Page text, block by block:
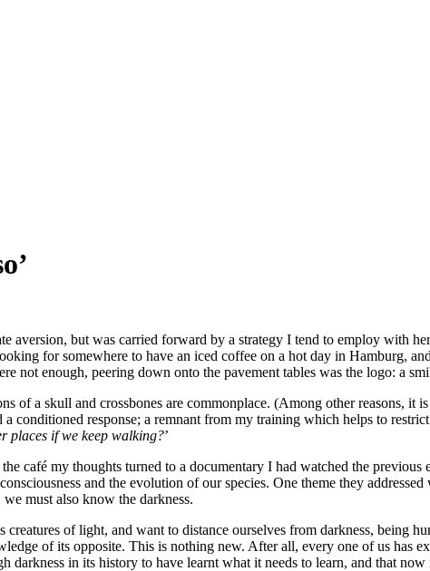
aversion, but was carried forward by a strategy I tend to employ with
for somewhere to have an iced coffee on a hot day in Hamburg,
not enough, peering down onto the pavement tables was the logo: a
of a skull and crossbones are commonplace. (Among other reasons, it
conditioned response; a remnant from my training which helps to
places if we keep walking?’
café my thoughts turned to a documentary I had watched the previous
and the evolution of our species. One theme they
must also know the darkness.
of light, and want to distance ourselves from darkness, being
of its opposite. This is nothing new. After all, every one of us has
darkness in its history to have learnt what it needs to learn, and that